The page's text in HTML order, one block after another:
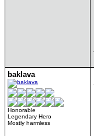
baklava
Honorable
Legendary Hero
Mostly harmless